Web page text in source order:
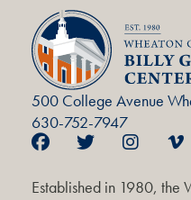
500 College Avenue
630-752-7947
Established in 1980, the